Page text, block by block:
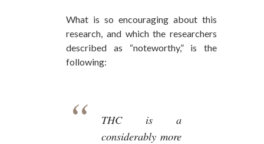
What is so encouraging about this
research, and which the researchers
described as “noteworthy,” is the
following:
THC is a
considerably more